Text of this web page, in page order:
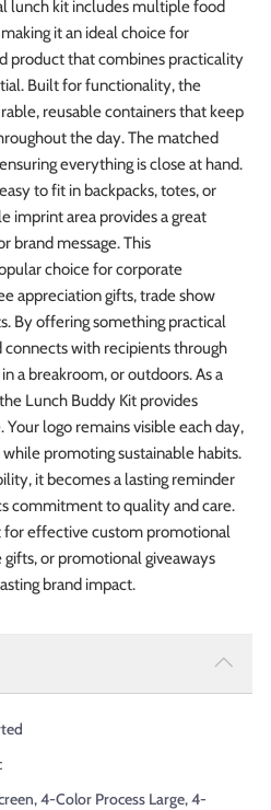
lunch kit includes multiple food
it an ideal choice for
product that combines practicality
Built for functionality, the
reusable containers that keep
the day. The matched
everything is close at hand.
to fit in backpacks, totes, or
imprint area provides a great
brand message. This
choice for corporate
appreciation gifts, trade show
By offering something practical
with recipients through
a breakroom, or outdoors. As a
Lunch Buddy Kit provides
logo remains visible each day,
promoting sustainable habits.
it becomes a lasting reminder
commitment to quality and care.
for effective custom promotional
or promotional giveaways
brand impact.
4-Color Process Large, 4-